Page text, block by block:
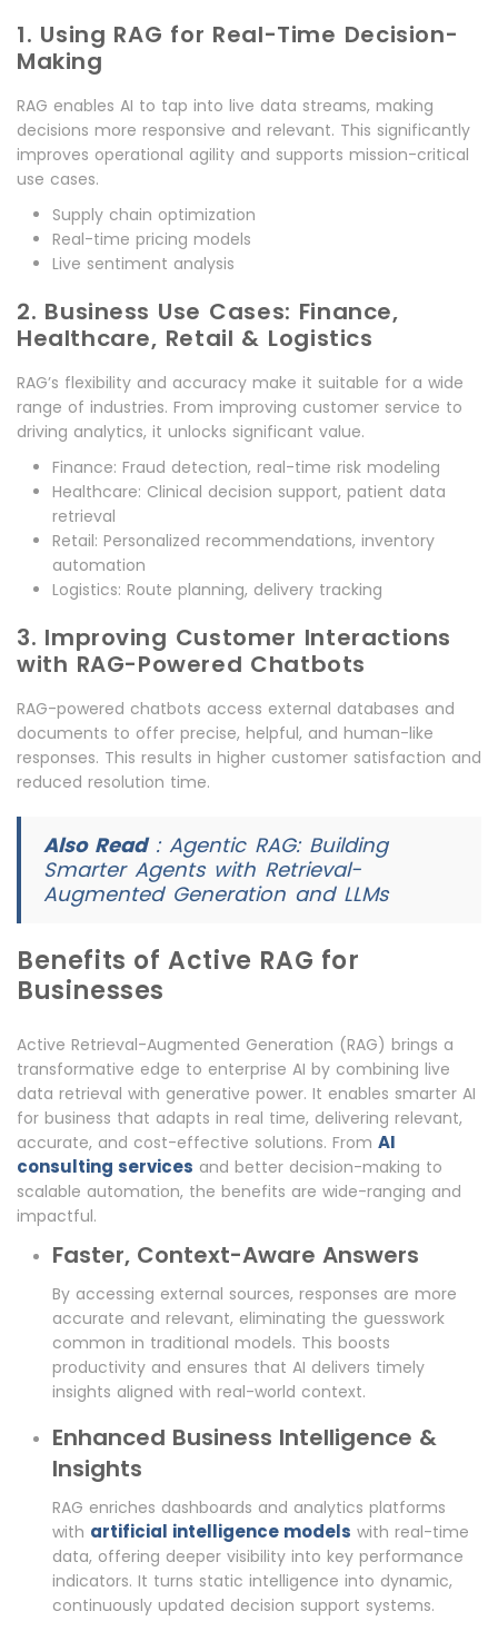
1. Using RAG for Real-Time Decision-
Making
RAG enables AI to tap into live data streams, making
decisions more responsive and relevant. This significantly
improves operational agility and supports mission-critical
use cases.
Supply chain optimization
Real-time pricing models
Live sentiment analysis
2. Business Use Cases: Finance,
Healthcare, Retail & Logistics
RAG’s flexibility and accuracy make it suitable for a wide
range of industries. From improving customer service to
driving analytics, it unlocks significant value.
Finance: Fraud detection, real-time risk modeling
Healthcare: Clinical decision support, patient data
retrieval
Retail: Personalized recommendations, inventory
automation
Logistics: Route planning, delivery tracking
3. Improving Customer Interactions
with RAG-Powered Chatbots
RAG-powered chatbots access external databases and
documents to offer precise, helpful, and human-like
responses. This results in higher customer satisfaction and
reduced resolution time.
Also Read: Agentic RAG: Building
Smarter Agents with Retrieval-
Augmented Generation and LLMs
Benefits of Active RAG for
Businesses
Active Retrieval-Augmented Generation (RAG) brings a
transformative edge to enterprise AI by combining live
data retrieval with generative power. It enables smarter AI
for business that adapts in real time, delivering relevant,
accurate, and cost-effective solutions. From AI
consulting services and better decision-making to
scalable automation, the benefits are wide-ranging and
impactful.
Faster, Context-Aware Answers
By accessing external sources, responses are more
accurate and relevant, eliminating the guesswork
common in traditional models. This boosts
productivity and ensures that AI delivers timely
insights aligned with real-world context.
Enhanced Business Intelligence &
Insights
RAG enriches dashboards and analytics platforms
with artificial intelligence models with real-time
data, offering deeper visibility into key performance
indicators. It turns static intelligence into dynamic,
continuously updated decision support systems.